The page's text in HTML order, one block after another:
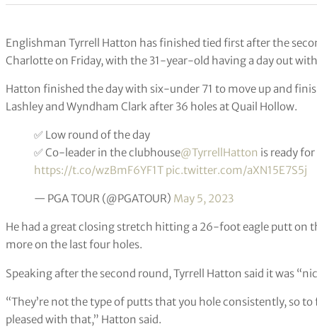
Englishman Tyrrell Hatton has finished tied first after the
Charlotte on Friday, with the 31-year-old having a day out
Hatton finished the day with six-under 71 to move up and
Lashley and Wyndham Clark after 36 holes at Quail Hollow.
✅ Low round of the day
✅ Co-leader in the clubhouse@TyrrellHatton is ready
https://t.co/wzBmF6YF1T pic.twitter.com/aXN15E7S5j
— PGA TOUR (@PGATOUR) May 5, 2023
He had a great closing stretch hitting a 26-foot eagle putt on
more on the last four holes.
Speaking after the second round, Tyrrell Hatton said it was
“They’re not the type of putts that you hole consistently, so
pleased with that,” Hatton said.